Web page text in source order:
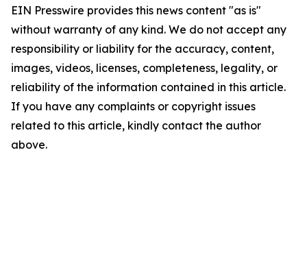
EIN Presswire provides this news content "as is"
without warranty of any kind. We do not accept any
responsibility or liability for the accuracy, content,
images, videos, licenses, completeness, legality, or
reliability of the information contained in this article.
If you have any complaints or copyright issues
related to this article, kindly contact the author
above.